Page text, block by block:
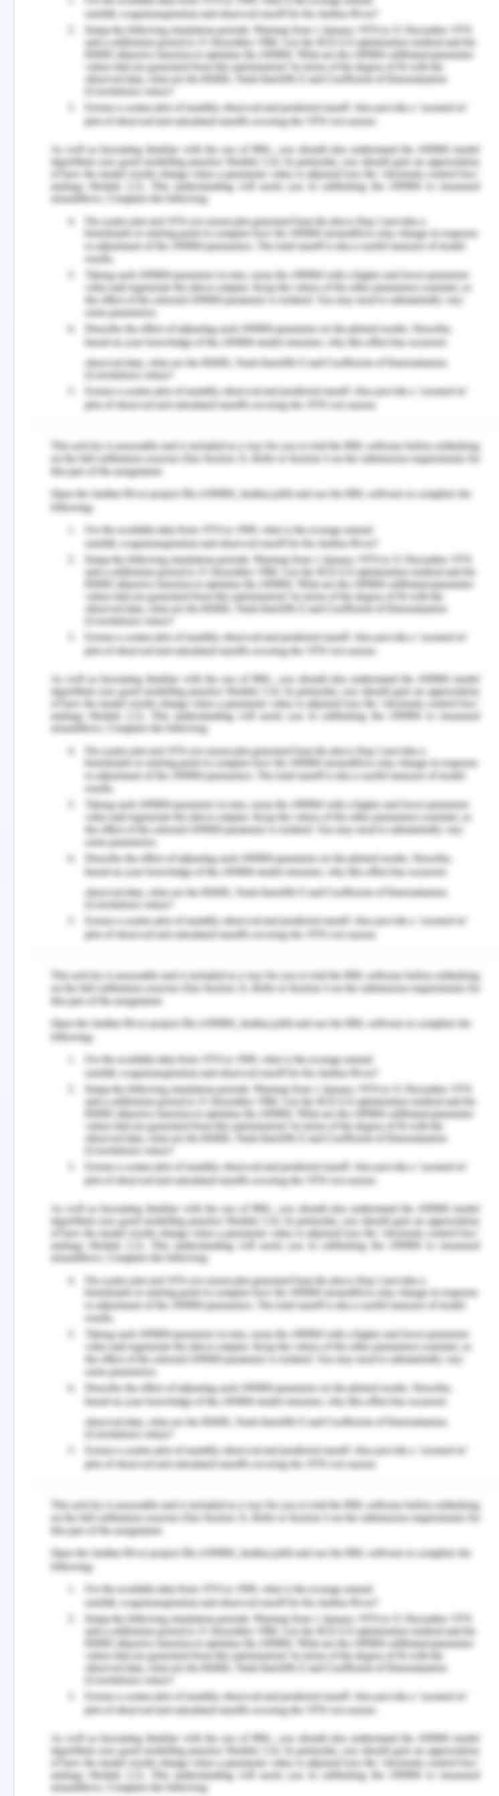
various global operations by utilizing US$3.3 billion
in the year of 2013. The competitive behavior
responses of this company to defend its
competitive advantage and improve its marketing
position has been helping them to gain a
competitive advantage in the market. The success
of this organization can easily be measured by the
productivity level. There are so many
organizations that have been putting their fullest
to achieve a competitive advantage in the market.
Tesco has been getting a competitive advantage
by competitive behavior response by depicting
very low prices by providing excellent services,
which is rationalizing higher prices as well(Sewell,
2013).
The company has been getting a competitive
advantage through the contribution of three
strategies, which include focus, cost leadership,
and differentiation, which are helping them in
improving their position in the market effectively.
They have also been responding to build its
competitive advantage by the contribution of their
slogan, which states "Every Little Helps," which
contributes to branding their products with bold
and striking logo. This company is known as one of
the very few supermarkets that have been
containing diversification around the stores as a
whole. They have been offering household
appliances, car insurance, and kitchenware, which
is making them think to expand their business and
opening some new and separate stores, which
would help in attracting more consumers as
compared to other competitors of the
company(Naveen, 2020).
Week 6 – LVHM
Reasons behind the Diversification
of LVHM
LVHM was so concentrated on finding its
corporate strategy, and they found it as
diversification into an exceptional variety of
particular luxury products. They planned to group
their brands among six diverse units of business.
They were focused on getting a competitive
advantage, and this is one of the reasons behind
the diversification process. Their spirits/wine unit
champagne, and most imperatively, this
diversification of business units was consistently
showing the sign of a growing market. There are
some other reasons as well, which are justifying
the facts behind the diversification of LVHM. They
didn't want to get caught in the crossfire, and this is
one of the reasons they have been producing
some of its products and services in China even
though the company was based in Paris(Sun,